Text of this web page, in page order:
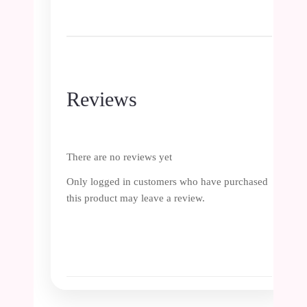
Reviews
There are no reviews yet
Only logged in customers who have purchased
this product may leave a review.